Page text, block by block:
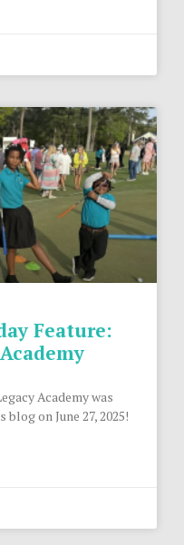
Feature:
Academy was
on June 27, 2025!